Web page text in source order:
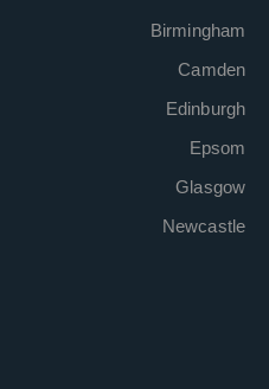
Birmingham
Camden
Edinburgh
Epsom
Glasgow
Newcastle